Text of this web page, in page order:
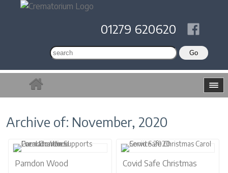
01279 620620
Archive of: November, 2020
Parndon Wood
Covid Safe Christmas